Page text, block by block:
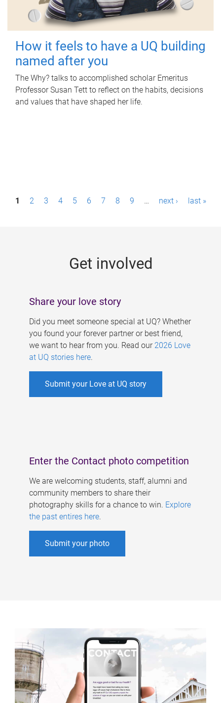
How it feels to have a UQ building
named after you
The Why? talks to accomplished scholar Emeritus
Professor Susan Tett to reflect on the habits, decisions
and values that have shaped her life.
P1 2 3 4 5 6 7 8 9 … next › last »
Get involved
Share your love story
Did you meet someone special at UQ? Whether
you found your forever partner or best friend,
we want to hear from you. Read our 2026 Love
at UQ stories here.
Submit your Love at UQ story
Enter the Contact photo competition
We are welcoming students, staff, alumni and
community members to share their
photography skills for a chance to win. Explore
the past entires here.
Submit your photo